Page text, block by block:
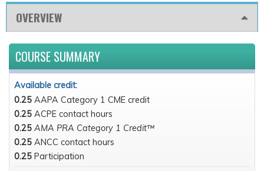
OVERVIEW
COURSE SUMMARY
Available credit:
0.25 AAPA Category 1 CME credit
0.25 ACPE contact hours
0.25 AMA PRA Category 1 Credit™
0.25 ANCC contact hours
0.25 Participation